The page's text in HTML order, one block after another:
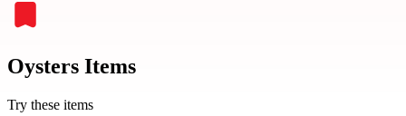
Oysters Items
Try these items